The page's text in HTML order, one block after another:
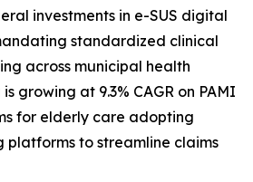
investments in e-SUS digital
standardized clinical
across municipal health
growing at 9.3% CAGR on PAMI
for elderly care adopting
to streamline claims